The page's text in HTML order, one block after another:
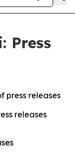
Press
press releases
releases